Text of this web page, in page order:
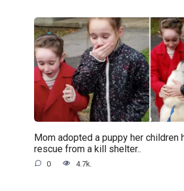
Mom adopted a puppy her children
rescue from a kill shelter..
0 4.7k.